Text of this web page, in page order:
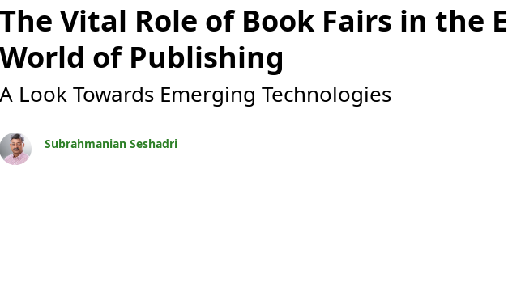
The Vital Role of Book Fairs in the
World of Publishing
A Look Towards Emerging Technologies
Subrahmanian Seshadri